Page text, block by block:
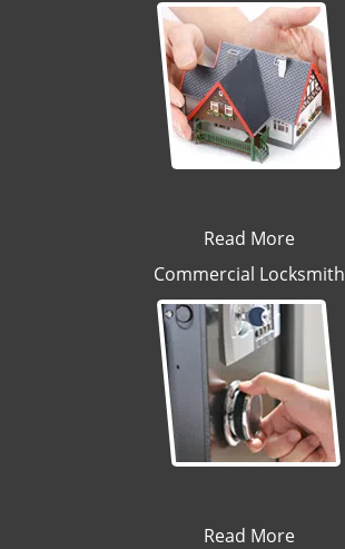
Read More
Commercial Locksmith
Read More